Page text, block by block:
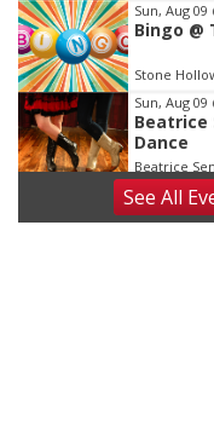
Sun, Aug 09
Bingo @
Stone
Sun, Aug 09
Beatrice
Dance
Beatrice
Tue, Aug 11
Coffee &
SeeAll